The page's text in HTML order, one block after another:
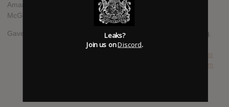
Amar on violin and contrabass respectively and Higuma’s Lisa
McGee on vocals.
Gave In Rest will be released on September 14 via Ba Da Bing.
triceratops
factmag.com
Leaks?
Join us onDiscord.